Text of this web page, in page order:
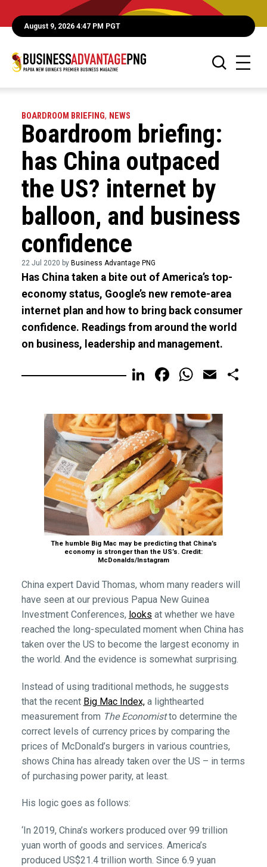
August 9, 2026 4:47 PM PGT
BOARDROOM BRIEFING, NEWS
Boardroom briefing:
has China outpaced
the US? internet by
balloon, and business
confidence
22 Jul 2020 by Business Advantage PNG
Has China taken a bite out of America’s top-
economy status, Google’s new remote-area
internet plan and how to bring back consumer
confidence. Readings from around the world
on business, leadership and management.
LinkedIn
FacebookEmail
The humble Big Mac may be predicting that China’s
economy is stronger than the US’s. Credit:
McDonalds/Instagram
China expert David Thomas, whom many readers will
have seen at our previous Papua New Guinea
Investment Conferences, looks at whether we have
reached the long-speculated moment when China has
taken over the US to become the largest economy in
the world. And the evidence is somewhat surprising.
Instead of using traditional methods, he suggests
that the recent Big Mac Index,a lighthearted
measurement from The Economistto determine the
correct levels of currency prices by comparing the
prices of McDonald’s burgers in various countries,
shows China has already taken over the US – in terms
of purchasing power parity, at least.
His logic goes as follows:
‘In 2019, China’s workers produced over 99 trillion
yuan worth of goods and services. America’s
produced US$21.4 trillion worth. Since 6.9 yuan